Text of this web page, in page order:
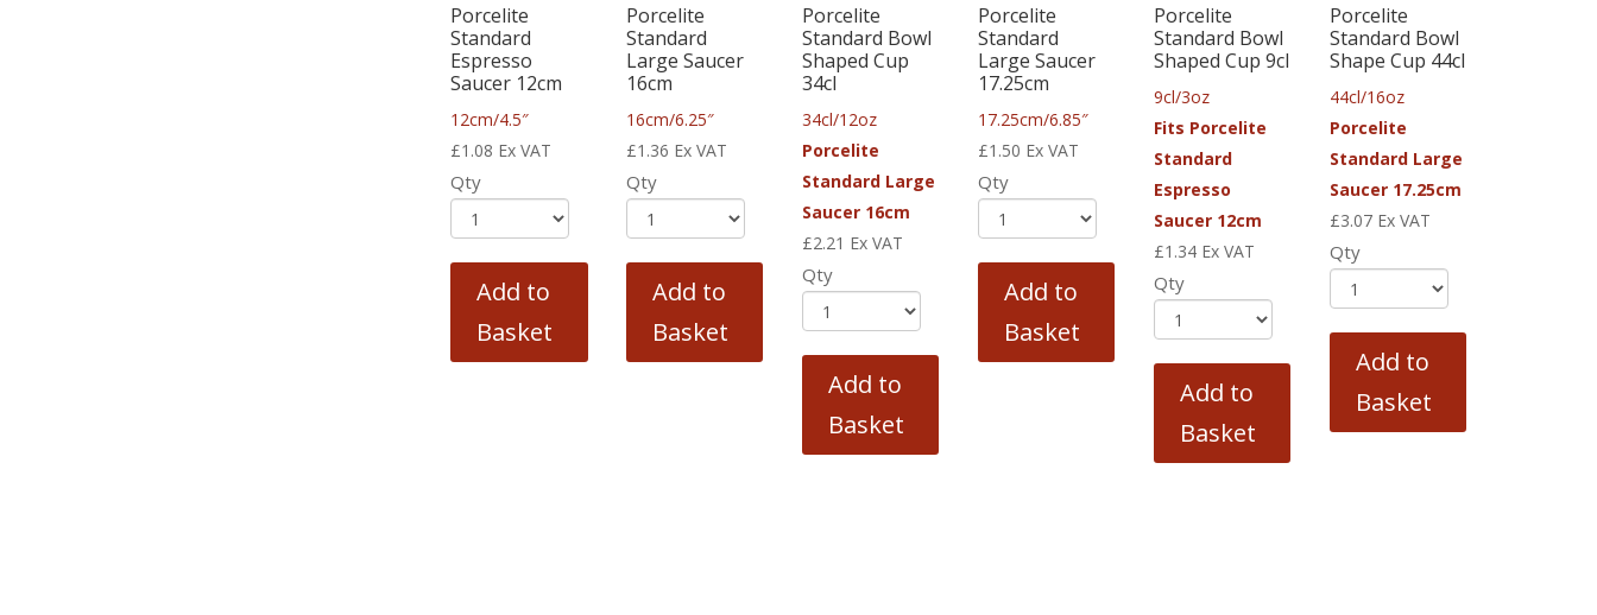
Porcelite
Standard
Espresso
Saucer 12cm
12cm/4.5″
£1.08 Ex VAT
Qty
Add to
Basket
Porcelite
Standard
Large Saucer
16cm
16cm/6.25″
£1.36 Ex VAT
Qty
Add to
Basket
Porcelite
Standard Bowl
Shaped Cup
34cl
34cl/12oz
Porcelite
Standard Large
Saucer 16cm
£2.21 Ex VAT
Qty
Add to
Basket
Porcelite
Standard
Large Saucer
17.25cm
17.25cm/6.85″
£1.50 Ex VAT
Qty
Add to
Basket
Porcelite
Standard Bowl
Shaped Cup 9cl
9cl/3oz
Fits Porcelite
Standard
Espresso
Saucer 12cm
£1.34 Ex VAT
Qty
Add to
Basket
Porcelite
Standard Bowl
Shape Cup 44cl
44cl/16oz
Porcelite
Standard Large
Saucer 17.25cm
£3.07 Ex VAT
Qty
Add to
Basket